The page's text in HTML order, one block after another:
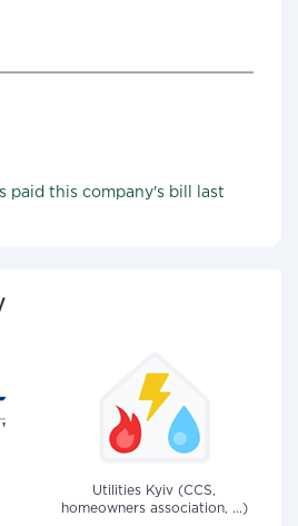
paid this company's bill last
Utilities Kyiv (CCS,
homeowners association, ...)